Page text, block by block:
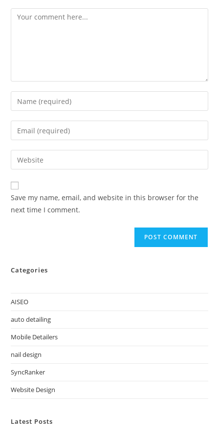
Save my name, email, and website in this browser for the
next time I comment.
Categories
AISEO
auto detailing
Mobile Detailers
nail design
SyncRanker
Website Design
Latest Posts